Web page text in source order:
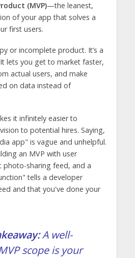
(MVP)—the leanest,
of your app that solves a
first users.
or incomplete product. It’s a
lets you get to market faster,
actual users, and make
on data instead of
it infinitely easier to
to potential hires. Saying,
app" is vague and unhelpful.
an MVP with user
photo-sharing feed, and a
tells a developer
and that you've done your
A well-
scope is your